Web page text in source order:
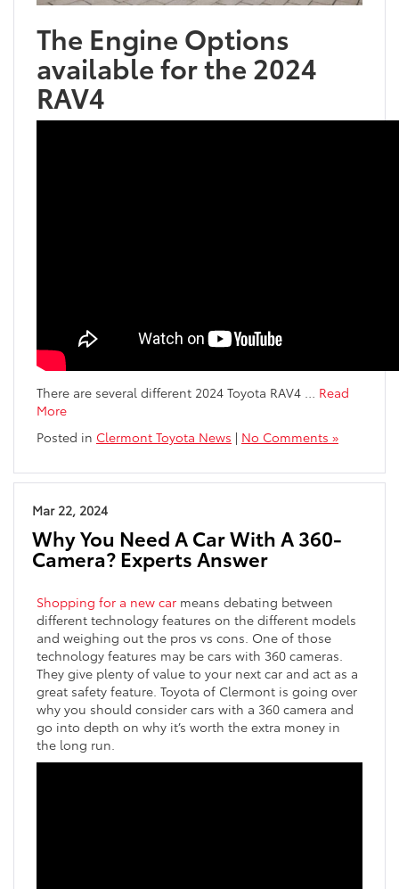
The Engine Options
available for the 2024
RAV4
There are several different 2024 Toyota RAV4
Read
More
Posted in Clermont Toyota News | No Comments »
Mar 22, 2024
Why You Need A Car With A 360-
Camera? Experts Answer
Shopping for a new car means debating between
different technology features on the different models
and weighing out the pros vs cons. One of those
technology features may be cars with 360 cameras.
They give plenty of value to your next car and act as a
great safety feature. Toyota of Clermont is going over
why you should consider cars with a 360 camera and
go into depth on why it’s worth the extra money in
the long run.